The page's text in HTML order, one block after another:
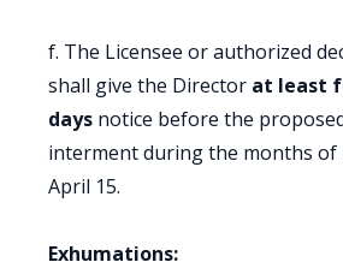
f. The Licensee or authorized
shall give the Director at least
days notice before the
interment during the months of
April 15.
Exhumations: